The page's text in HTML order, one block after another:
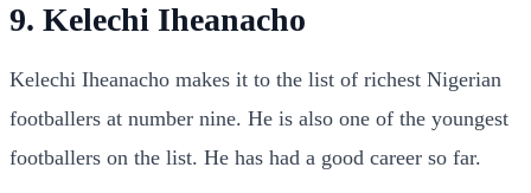
9. Kelechi Iheanacho
Kelechi Iheanacho makes it to the list of richest Nigerian
footballers at number nine. He is also one of the youngest
footballers on the list. He has had a good career so far.